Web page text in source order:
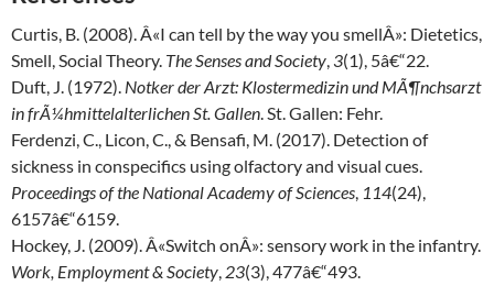
Curtis, B. (2008). Â«I can tell by the way you smellÂ»: Dietetics,
Smell, Social Theory. The Senses and Society, 3(1), 5â€“22.
Duft, J. (1972). Notker der Arzt: Klostermedizin und MÃ¶nchsarzt
in frÃ¼hmittelalterlichen St. Gallen. St. Gallen: Fehr.
Ferdenzi, C., Licon, C., & Bensafi, M. (2017). Detection of
sickness in conspecifics using olfactory and visual cues.
Proceedings of the National Academy of Sciences, 114(24),
6157â€“6159.
Hockey, J. (2009). Â«Switch onÂ»: sensory work in the infantry.
Work, Employment & Society, 23(3), 477â€“493.